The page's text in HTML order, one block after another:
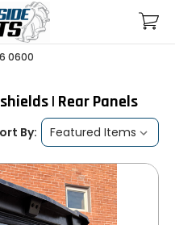
0600
| Rear Panels
By: